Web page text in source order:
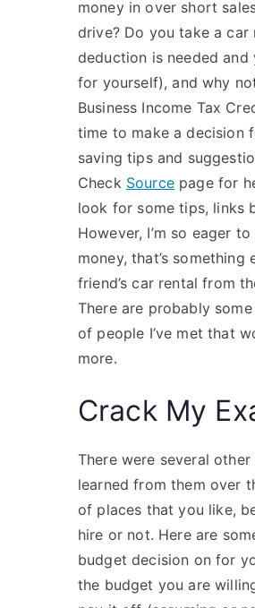
money in over short
drive? Do you take a
deduction is needed
for yourself), and why
Business Income Tax
time to make a decision
saving tips and
Check Sourcepage for
look for some tips, links
However, I’m so eager
money, that’s
friend’s car rental from
There are probably
of people I’ve met that
more.
Crack My
There were several
learned from them over
of places that you like,
hire or not. Here are
budget decision on for
the budget you are